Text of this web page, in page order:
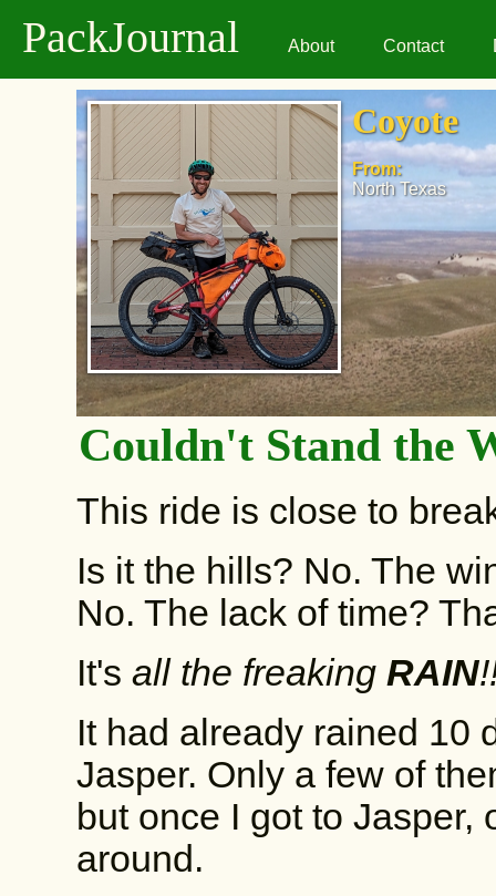
PackJournal About Contact
Coyote
From:
North Texas
Couldn't Stand the
This ride is close to
Is it the hills? No. The
No. The lack of time?
It's all the freaking RAIN
It had already rained 10
Jasper. Only a few of
but once I got to Jasper,
around.